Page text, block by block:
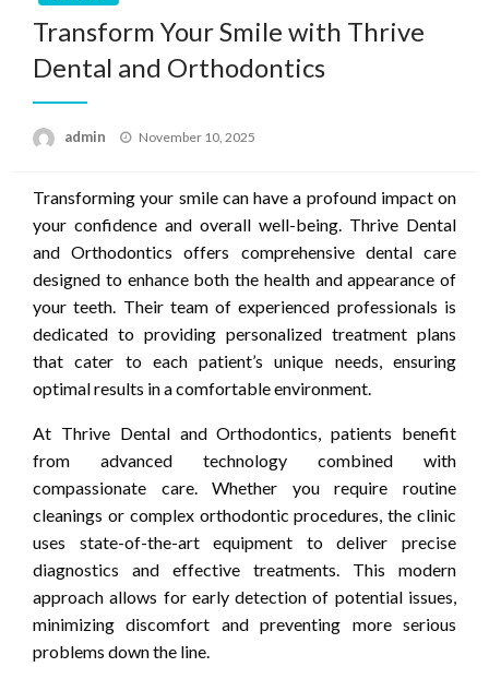
Transform Your Smile with Thrive
Dental and Orthodontics
admin
Posted
November 10, 2025
Transforming your smile can have a profound impact on
your confidence and overall well-being. Thrive Dental
and Orthodontics offers comprehensive dental care
designed to enhance both the health and appearance of
your teeth. Their team of experienced professionals is
dedicated to providing personalized treatment plans
that cater to each patient’s unique needs, ensuring
optimal results in a comfortable environment.
At Thrive Dental and Orthodontics, patients benefit
from advanced technology combined with
compassionate care. Whether you require routine
cleanings or complex orthodontic procedures, the clinic
uses state-of-the-art equipment to deliver precise
diagnostics and effective treatments. This modern
approach allows for early detection of potential issues,
minimizing discomfort and preventing more serious
problems down the line.